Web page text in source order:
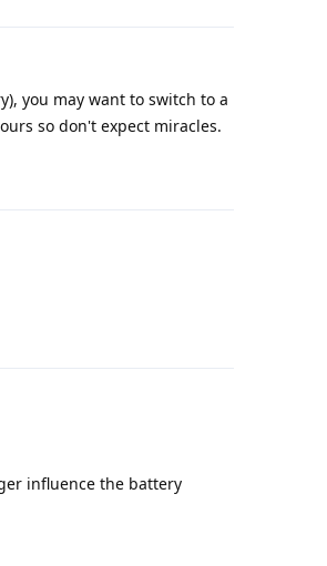
you may want to switch to a
so don't expect miracles.
influence the battery